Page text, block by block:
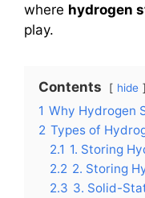
where hydrogen
play.
Contents hide
1 Why Hydrogen
2 Types of
2.1 1. Storing
2.2 2. Storing
2.3 3. Solid-